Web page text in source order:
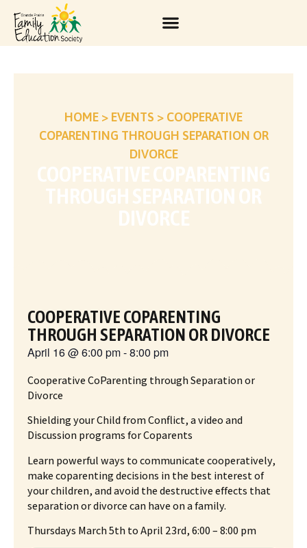
HOME > EVENTS > COOPERATIVE
COPARENTING THROUGH SEPARATION OR
DIVORCE
COOPERATIVE COPARENTING
THROUGH SEPARATION OR
DIVORCE
COOPERATIVE COPARENTING
THROUGH SEPARATION OR DIVORCE
April 16@6:00 pm-8:00 pm
Cooperative CoParenting through Separation or
Divorce
Shielding your Child from Conflict, a video and
Discussion programs for Coparents
Learn powerful ways to communicate cooperatively,
make coparenting decisions in the best interest of
your children, and avoid the destructive effects that
separation or divorce can have on a family.
Thursdays March 5th to April 23rd, 6:00 – 8:00 pm